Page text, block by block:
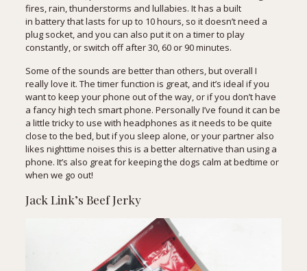
fires, rain, thunderstorms and lullabies. It has a built
in battery that lasts for up to 10 hours, so it doesn’t need a
plug socket, and you can also put it on a timer to play
constantly, or switch off after 30, 60 or 90 minutes.
Some of the sounds are better than others, but overall I
really love it. The timer function is great, and it’s ideal if you
want to keep your phone out of the way, or if you don’t have
a fancy high tech smart phone. Personally I’ve found it can be
a little tricky to use with headphones as it needs to be quite
close to the bed, but if you sleep alone, or your partner also
likes nighttime noises this is a better alternative than using a
phone. It’s also great for keeping the dogs calm at bedtime or
when we go out!
Jack Link’s Beef Jerky